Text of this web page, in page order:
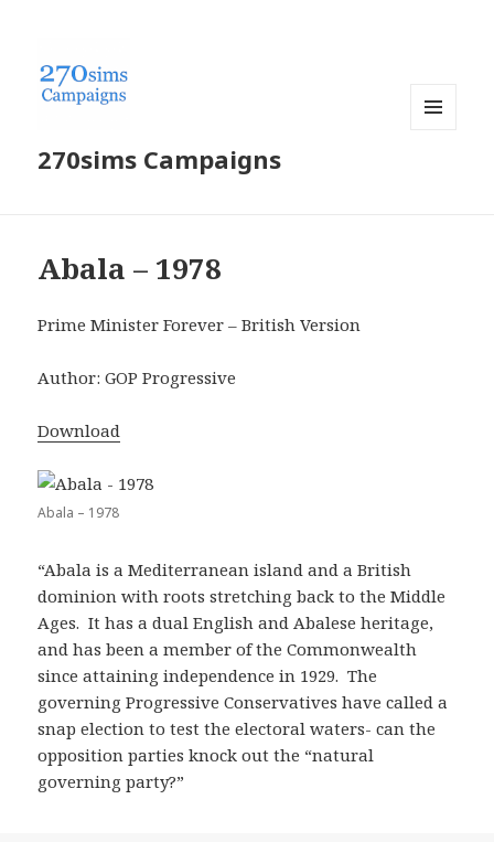
270sims Campaigns
Abala – 1978
Prime Minister Forever – British Version
Author: GOP Progressive
Download
Abala – 1978
“Abala is a Mediterranean island and a British
dominion with roots stretching back to the Middle
Ages. It has a dual English and Abalese heritage,
and has been a member of the Commonwealth
since attaining independence in 1929. The
governing Progressive Conservatives have called a
snap election to test the electoral waters- can the
opposition parties knock out the “natural
governing party?”